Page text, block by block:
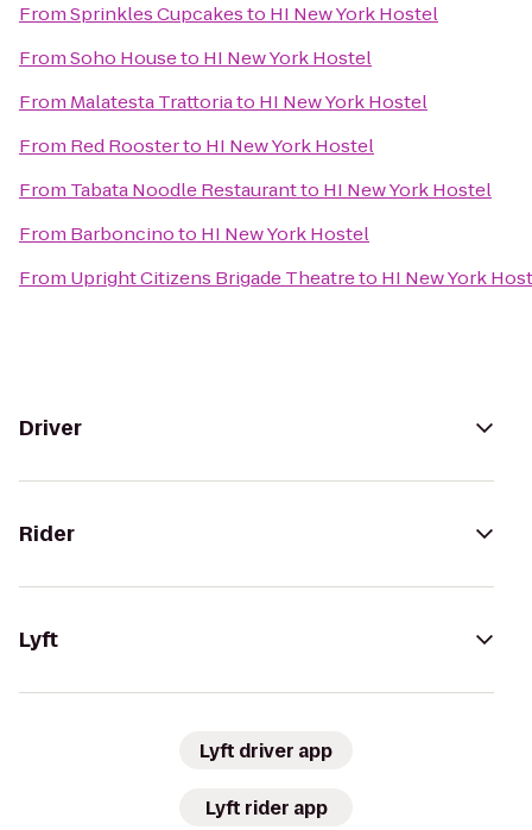
FromSprinkles Cupcakesto HI New York Hostel
FromSoho Houseto HI New York Hostel
From Malatesta Trattoriato HI New York Hostel
From Red Roosterto HI New York Hostel
From Tabata Noodle Restaurantto HI New York Hostel
From Barboncinoto HI New York Hostel
From Upright Citizens Brigade Theatreto HI New York
Driver
Rider
Lyft
Lyft driver app
Lyft rider app